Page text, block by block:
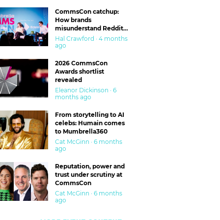
CommsCon catchup:
How brands
misunderstand Reddit
and are getting burned
Hal Crawford · 4 months
ago
2026 CommsCon
Awards shortlist
revealed
Eleanor Dickinson · 6
months ago
From storytelling to AI
celebs: Humain comes
to Mumbrella360
Cat McGinn · 6 months
ago
Reputation, power and
trust under scrutiny at
CommsCon
Cat McGinn · 6 months
ago